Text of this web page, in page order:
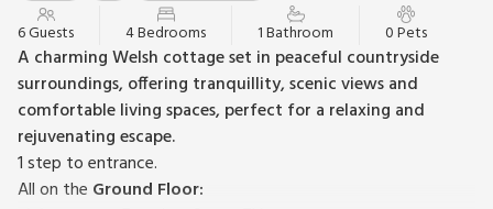
6 Guests 4 Bedrooms 1 Bathroom 0 Pets
A charming Welsh cottage set in peaceful countryside
surroundings, offering tranquillity, scenic views and
comfortable living spaces, perfect for a relaxing and
rejuvenating escape.
1 step to entrance.
All on the Ground Floor: